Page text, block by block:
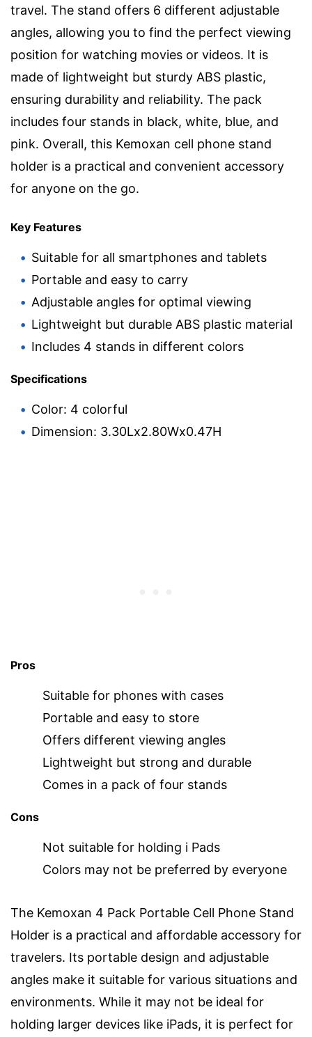
travel. The stand offers 6 different adjustable
angles, allowing you to find the perfect viewing
position for watching movies or videos. It is
made of lightweight but sturdy ABS plastic,
ensuring durability and reliability. The pack
includes four stands in black, white, blue, and
pink. Overall, this Kemoxan cell phone stand
holder is a practical and convenient accessory
for anyone on the go.
Key Features
Suitable for all smartphones and tablets
Portable and easy to carry
Adjustable angles for optimal viewing
Lightweight but durable ABS plastic material
Includes 4 stands in different colors
Specifications
Color: 4 colorful
Dimension: 3.30Lx2.80Wx0.47H
Pros
Suitable for phones with cases
Portable and easy to store
Offers different viewing angles
Lightweight but strong and durable
Comes in a pack of four stands
Cons
Not suitable for holding i Pads
Colors may not be preferred by everyone
The Kemoxan 4 Pack Portable Cell Phone Stand
Holder is a practical and affordable accessory for
travelers. Its portable design and adjustable
angles make it suitable for various situations and
environments. While it may not be ideal for
holding larger devices like iPads, it is perfect for